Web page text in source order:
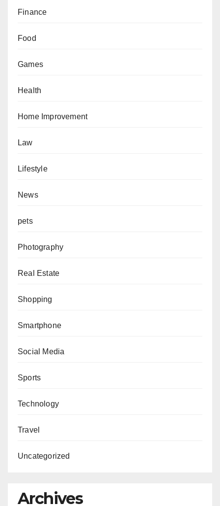
Finance
Food
Games
Health
Home Improvement
Law
Lifestyle
News
pets
Photography
Real Estate
Shopping
Smartphone
Social Media
Sports
Technology
Travel
Uncategorized
Archives